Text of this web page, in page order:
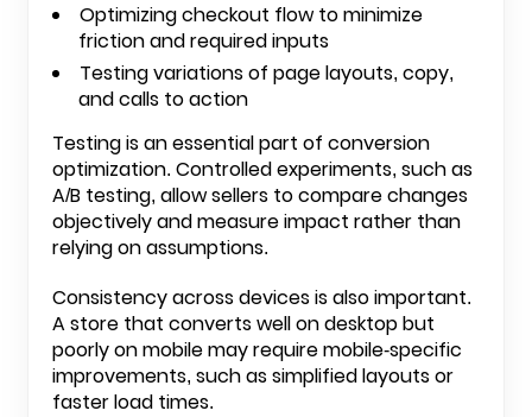
Optimizing checkout flow to minimize
friction and required inputs
Testing variations of page layouts, copy,
and calls to action
Testing is an essential part of conversion
optimization. Controlled experiments, such as
A/B testing, allow sellers to compare changes
objectively and measure impact rather than
relying on assumptions.
Consistency across devices is also important.
A store that converts well on desktop but
poorly on mobile may require mobile-specific
improvements, such as simplified layouts or
faster load times.